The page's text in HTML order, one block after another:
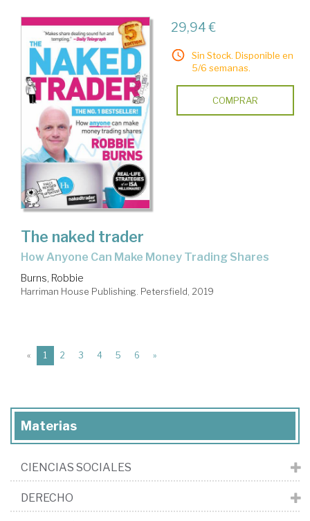
29,94 €
Sin Stock. Disponible en
5/6 semanas.
COMPRAR
The naked trader
How Anyone Can Make Money Trading Shares
Burns, Robbie
Harriman House Publishing. Petersfield, 2019
« 1 (current)
2 3 4 5 6 »
Materias
CIENCIAS SOCIALES
DERECHO